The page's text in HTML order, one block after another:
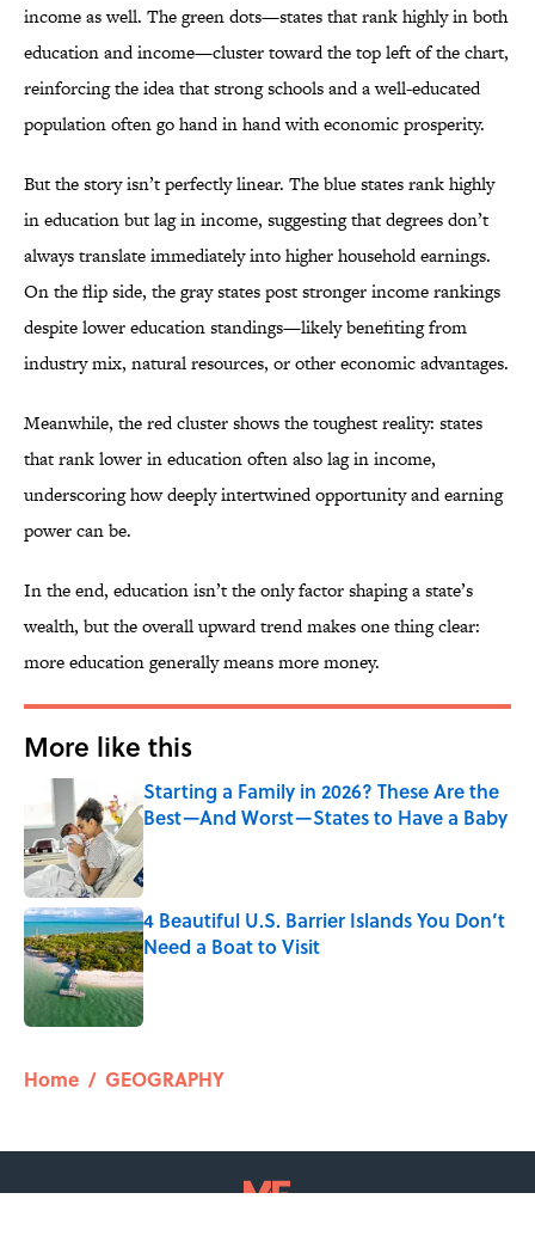
income as well. The green dots—states that rank highly in both
education and income—cluster toward the top left of the chart,
reinforcing the idea that strong schools and a well-educated
population often go hand in hand with economic prosperity.
But the story isn’t perfectly linear. The blue states rank highly
in education but lag in income, suggesting that degrees don’t
always translate immediately into higher household earnings.
On the flip side, the gray states post stronger income rankings
despite lower education standings—likely benefiting from
industry mix, natural resources, or other economic advantages.
Meanwhile, the red cluster shows the toughest reality: states
that rank lower in education often also lag in income,
underscoring how deeply intertwined opportunity and earning
power can be.
In the end, education isn’t the only factor shaping a state’s
wealth, but the overall upward trend makes one thing clear:
more education generally means more money.
More like this
Starting a Family in 2026? These Are the
Best—And Worst—States to Have a Baby
Published by on Invalid Date
4 Beautiful U.S. Barrier Islands You Don’t
Need a Boat to Visit
Published by on Invalid Date
Home / GEOGRAPHY